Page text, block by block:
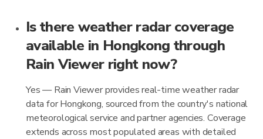
Is there weather radar coverage
available in Hongkong through
Rain Viewer right now?
Yes — Rain Viewer provides real-time weather radar
data for Hongkong, sourced from the country's national
meteorological service and partner agencies. Coverage
extends across most populated areas with detailed